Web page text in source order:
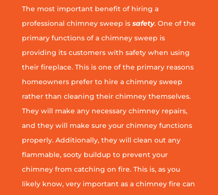
The most important benefit of hiring a
professional chimney sweep issafety. One of the
primary functions of a chimney sweep is
providing its customers with safety when using
their fireplace. This is one of the primary reasons
homeowners prefer to hire a chimney sweep
rather than cleaning their chimney themselves.
They will make any necessary chimney repairs,
and they will make sure your chimney functions
properly. Additionally, they will clean out any
flammable, sooty buildup to prevent your
chimney from catching on fire. This is, as you
likely know, very important as a chimney fire can